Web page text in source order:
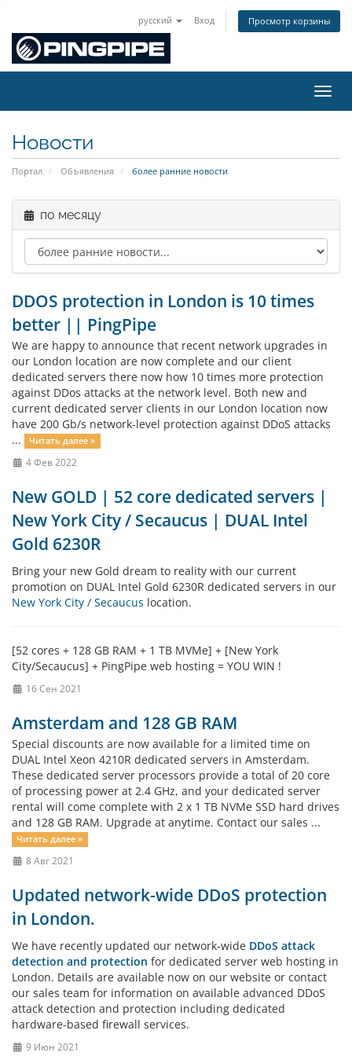
русский Вход Просмотр корзины
Новости
Портал Объявления более ранние новости
по месяцу
DDOS protection in London is 10 times
better || PingPipe
We are happy to announce that recent network upgrades in
our London location are now complete and our client
dedicated servers there now how 10 times more protection
against DDos attacks at the network level. Both new and
current dedicated server clients in our London location now
have 200 Gb/s network-level protection against DDoS attacks
...
Читать далее »
4 Фев 2022
New GOLD | 52 core dedicated servers |
New York City / Secaucus | DUAL Intel
Gold 6230R
Bring your new Gold dream to reality with our current
promotion on DUAL Intel Gold 6230R dedicated servers in our
New York City / Secaucus location.
[52 cores + 128 GB RAM + 1 TB MVMe] + [New York
City/Secaucus] + PingPipe web hosting = YOU WIN !
16 Сен 2021
Amsterdam and 128 GB RAM
Special discounts are now available for a limited time on
DUAL Intel Xeon 4210R dedicated servers in Amsterdam.
These dedicated server processors provide a total of 20 core
of processing power at 2.4 GHz, and your dedicated server
rental will come complete with 2 x 1 TB NVMe SSD hard drives
and 128 GB RAM. Upgrade at anytime. Contact our sales ...
Читать далее »
8 Авг 2021
Updated network-wide DDoS protection
in London.
We have recently updated our network-wide DDoS attack
detection and protection for dedicated server web hosting in
London. Details are available now on our website or contact
our sales team for information on available advanced DDoS
attack detection and protection including dedicated
hardware-based firewall services.
9 Июн 2021